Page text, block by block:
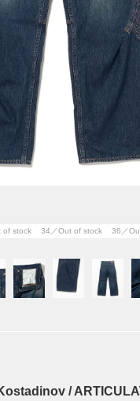
of stock 34／Out of stock 36／
/